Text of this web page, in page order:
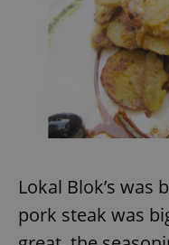
Lokal Blok’s was
pork steak was